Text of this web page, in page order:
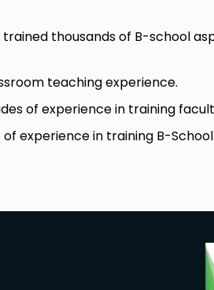
thousands of B-school
teaching experience.
of experience in training
experience in training B-